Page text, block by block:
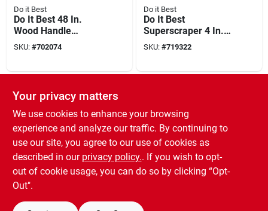
Do it Best
Do It Best 48 In.
Wood Handle
Manual Lawn Edger
SKU: #702074
Do it Best
Do It Best
Superscraper 4 In.
Steel Blade 54 In.
Wood Handle
SKU: #719322
SPECIAL ORDER
Green Thumb
Green Thumb 48 In.
Manual Lawn Edger
Your privacy matters
We use cookies to enhance your browsing
experience and analyze our traffic. By continuing to
use our site, you agree to our use of cookies as
described in our privacy policy.. If you wish to opt-
out of cookie usage, you can do so by clicking “Opt-
Out".